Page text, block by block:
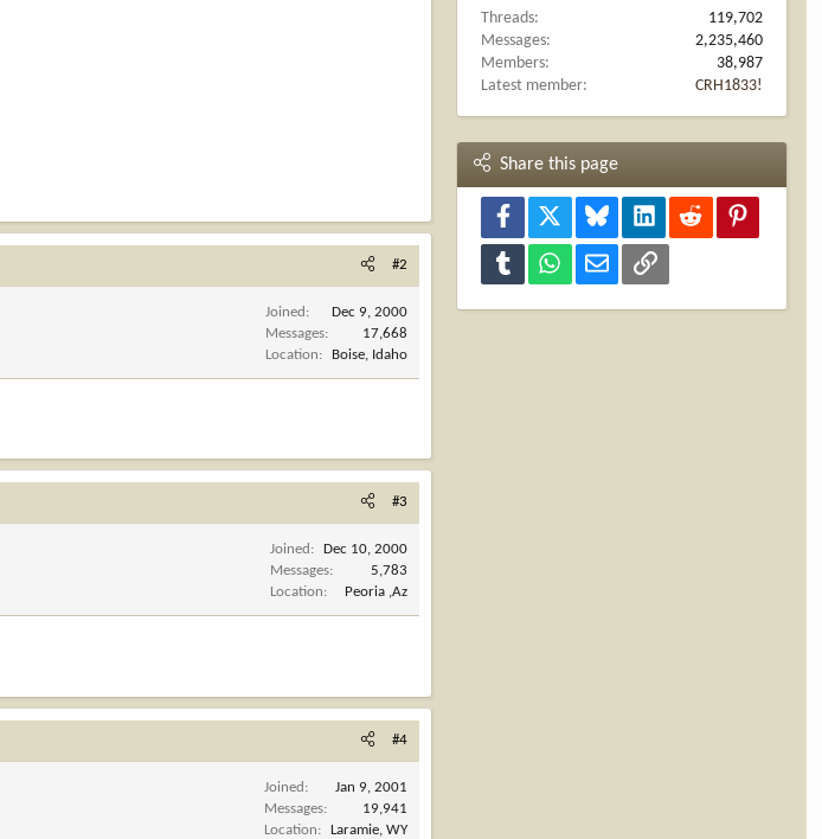
#2
Joined
Dec 9, 2000
Messages
17,668
Location
Boise, Idaho
#3
Joined
Dec 10, 2000
Messages
5,783
Location
Peoria ,Az
#4
Joined
Jan 9, 2001
Messages
19,941
Location
Laramie, WY
Threads
119,702
Messages
2,235,460
Members
38,987
Latest member
CRH1833!
Share this page
Facebook Bluesky LinkedInReddit
Tumblr WhatsAppEmail Link